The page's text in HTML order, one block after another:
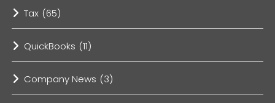
Tax (65)
QuickBooks (11)
Company News (3)